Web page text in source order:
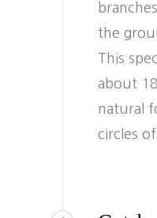
the
This
about
natural
circles of